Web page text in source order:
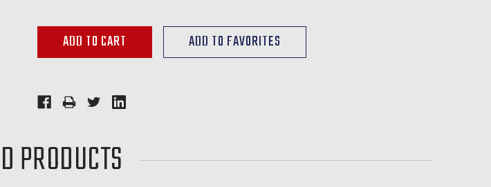
PRODUCTS